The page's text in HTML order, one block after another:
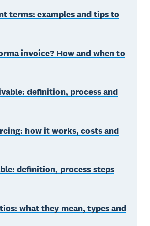
terms: examples and tips to
invoice? How and when to
definition, process and
how it works, costs and
definition, process steps
what they mean, types and